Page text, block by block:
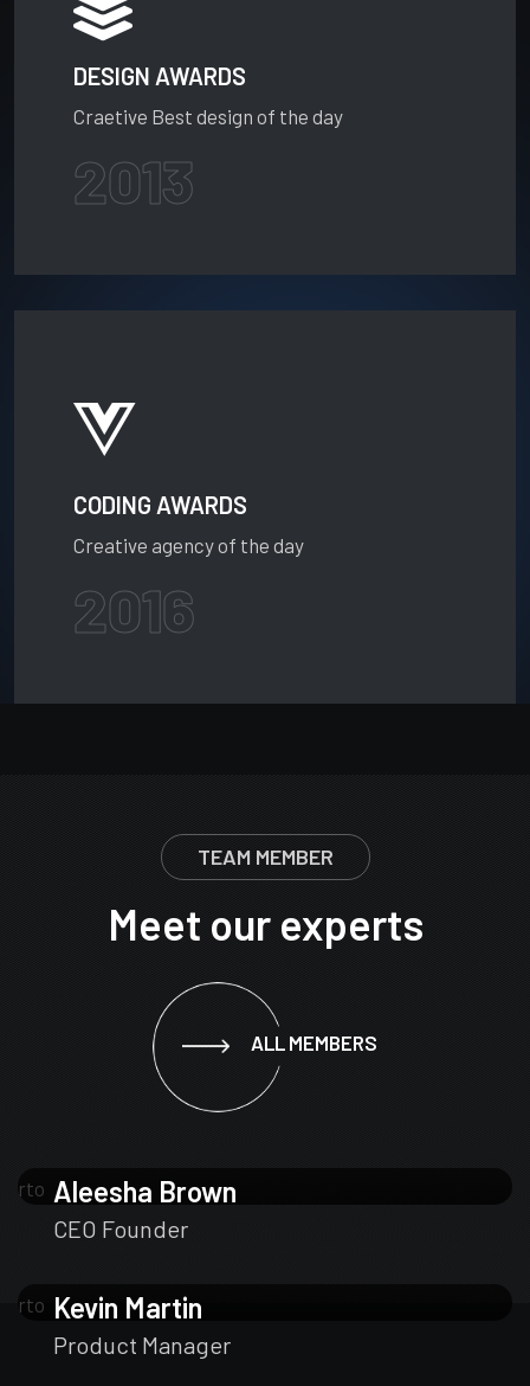
DESIGN AWARDS
Craetive Best design of the day
2013
CODING AWARDS
Creative agency of the day
2016
TEAM MEMBER
Meet our experts
ALL MEMBERS
Aleesha Brown
CEO Founder
Kevin Martin
Product Manager